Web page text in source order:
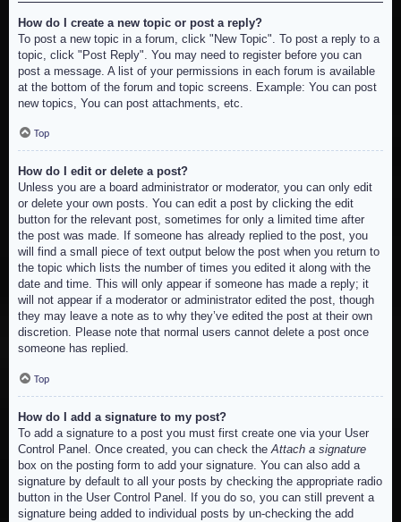
How do I create a new topic or post a reply?
To post a new topic in a forum, click "New Topic". To post a reply to a
topic, click "Post Reply". You may need to register before you can
post a message. A list of your permissions in each forum is available
at the bottom of the forum and topic screens. Example: You can post
new topics, You can post attachments, etc.
Top
How do I edit or delete a post?
Unless you are a board administrator or moderator, you can only edit
or delete your own posts. You can edit a post by clicking the edit
button for the relevant post, sometimes for only a limited time after
the post was made. If someone has already replied to the post, you
will find a small piece of text output below the post when you return to
the topic which lists the number of times you edited it along with the
date and time. This will only appear if someone has made a reply; it
will not appear if a moderator or administrator edited the post, though
they may leave a note as to why they’ve edited the post at their own
discretion. Please note that normal users cannot delete a post once
someone has replied.
Top
How do I add a signature to my post?
To add a signature to a post you must first create one via your User
Control Panel. Once created, you can check theAttach a signature
box on the posting form to add your signature. You can also add a
signature by default to all your posts by checking the appropriate radio
button in the User Control Panel. If you do so, you can still prevent a
signature being added to individual posts by un-checking the add